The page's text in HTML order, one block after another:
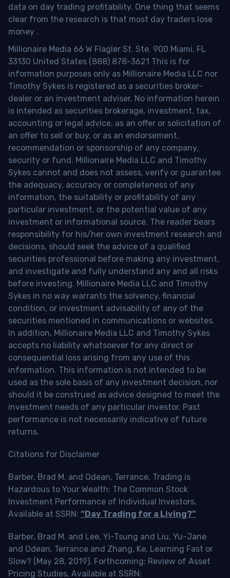
data on day trading profitability. One thing that seems
clear from the research is that most day traders lose
money .
Millionaire Media 66 W Flagler St. Ste. 900 Miami, FL
33130 United States (888) 878-3621 This is for
information purposes only as Millionaire Media LLC nor
Timothy Sykes is registered as a securities broker-
dealer or an investment adviser. No information herein
is intended as securities brokerage, investment, tax,
accounting or legal advice, as an offer or solicitation of
an offer to sell or buy, or as an endorsement,
recommendation or sponsorship of any company,
security or fund. Millionaire Media LLC and Timothy
Sykes cannot and does not assess, verify or guarantee
the adequacy, accuracy or completeness of any
information, the suitability or profitability of any
particular investment, or the potential value of any
investment or informational source. The reader bears
responsibility for his/her own investment research and
decisions, should seek the advice of a qualified
securities professional before making any investment,
and investigate and fully understand any and all risks
before investing. Millionaire Media LLC and Timothy
Sykes in no way warrants the solvency, financial
condition, or investment advisability of any of the
securities mentioned in communications or websites.
In addition, Millionaire Media LLC and Timothy Sykes
accepts no liability whatsoever for any direct or
consequential loss arising from any use of this
information. This information is not intended to be
used as the sole basis of any investment decision, nor
should it be construed as advice designed to meet the
investment needs of any particular investor. Past
performance is not necessarily indicative of future
returns.
Citations for Disclaimer
Barber, Brad M. and Odean, Terrance, Trading is
Hazardous to Your Wealth: The Common Stock
Investment Performance of Individual Investors.
Available at SSRN: “Day Trading for a Living?”
Barber, Brad M. and Lee, Yi-Tsung and Liu, Yu-Jane
and Odean, Terrance and Zhang, Ke, Learning Fast or
Slow? (May 28, 2019). Forthcoming: Review of Asset
Pricing Studies, Available at SSRN: